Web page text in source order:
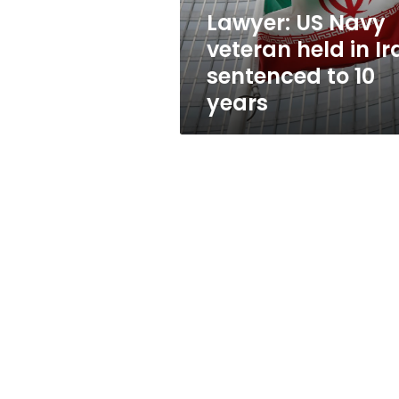
sentenced
to
10
years
Lawyer: US Navy
veteran held in
sentenced to 10
years